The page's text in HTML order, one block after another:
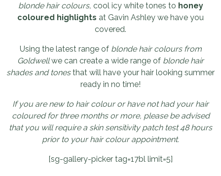
blonde hair colours, cool icy white tones to honey
coloured highlights at Gavin Ashley we have you
covered.
Using the latest range of blonde hair colours from
Goldwellwe can create a wide range of blonde hair
shades and tonesthat will have your hair looking summer
ready in no time!
If you are new to hair colour or have not had your hair
coloured for three months or more, please be advised
that you will require a skin sensitivity patch test 48 hours
prior to your hair colour appointment.
[sg-gallery-picker tag=17bl limit=5]